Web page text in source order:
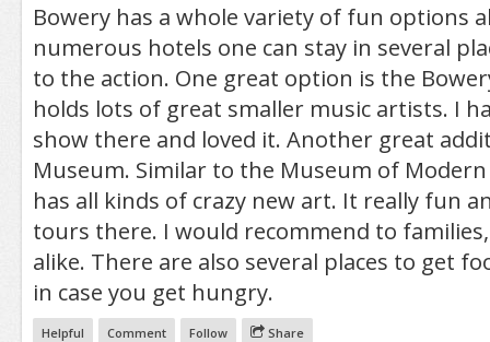
Bowery has a whole variety of fun options
numerous hotels one can stay in several
to the action. One great option is the
holds lots of great smaller music artists. I
show there and loved it. Another great
Museum. Similar to the Museum of
has all kinds of crazy new art. It really fun
tours there. I would recommend to
alike. There are also several places to get
in case you get hungry.
Helpful Comment Follow Share